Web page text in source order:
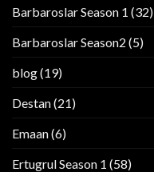
Barbaroslar Season 1 (32)
Barbaroslar Season2 (5)
blog(19)
Destan(21)
Emaan(6)
Ertugrul Season 1 (58)